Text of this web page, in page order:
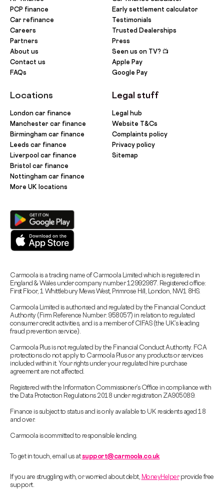
PCP finance
Car refinance
Careers
Partners
About us
Contact us
FAQs
Locations
London car finance
Manchester car finance
Birmingham car finance
Leeds car finance
Liverpool car finance
Bristol car finance
Nottingham car finance
More UK locations
Early settlement calculator
Testimonials
Trusted Dealerships
Press
Seen us on TV? 📺
Apple Pay
Google Pay
Legal stuff
Legal hub
Website T&Cs
Complaints policy
Privacy policy
Sitemap
Carmoola is a trading name of Carmoola Limited which is registered in
England & Wales under company number 12992987. Registered office:
First Floor, 1 Whittlebury Mews West, Primrose Hill, London, NW1 8HS.
Carmoola Limited is authorised and regulated by the Financial Conduct
Authority (Firm Reference Number: 958057) in relation to regulated
consumer credit activities, and is a member of CIFAS (the UK’s leading
fraud prevention service).
Carmoola Plus is not regulated by the Financial Conduct Authority. FCA
protections do not apply to Carmoola Plus or any products or services
included within it. Your rights under your regulated hire purchase
agreement are not affected.
Registered with the Information Commissioner’s Office in compliance with
the Data Protection Regulations 2018 under registration ZA905089.
Finance is subject to status and is only available to UK residents aged 18
and over.
Carmoola is committed to responsible lending.
To get in touch, email us atsupport@carmoola.co.uk
If you are struggling with, or worried about debt, MoneyHelperprovide free
support.